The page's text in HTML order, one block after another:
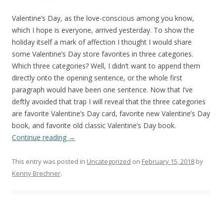
Valentine’s Day, as the love-conscious among you know,
which I hope is everyone, arrived yesterday. To show the
holiday itself a mark of affection I thought I would share
some Valentine’s Day store favorites in three categories.
Which three categories? Well, I didn’t want to append them
directly onto the opening sentence, or the whole first
paragraph would have been one sentence. Now that I’ve
deftly avoided that trap I will reveal that the three categories
are favorite Valentine’s Day card, favorite new Valentine’s Day
book, and favorite old classic Valentine’s Day book.
Continue reading →
This entry was posted in Uncategorized on February 15, 2018 by
Kenny Brechner.